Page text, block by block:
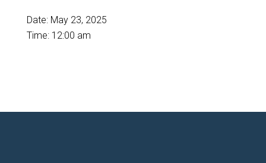
Date: May 23, 2025
Time: 12:00 am